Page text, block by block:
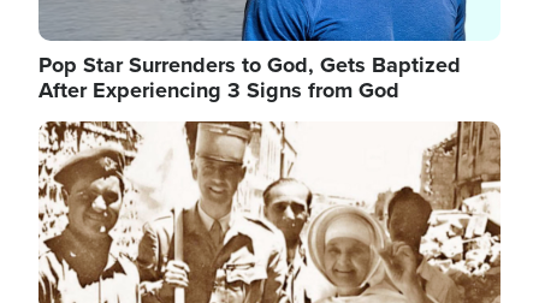
Pop Star Surrenders to God, Gets Baptized
After Experiencing 3 Signs from God
Image